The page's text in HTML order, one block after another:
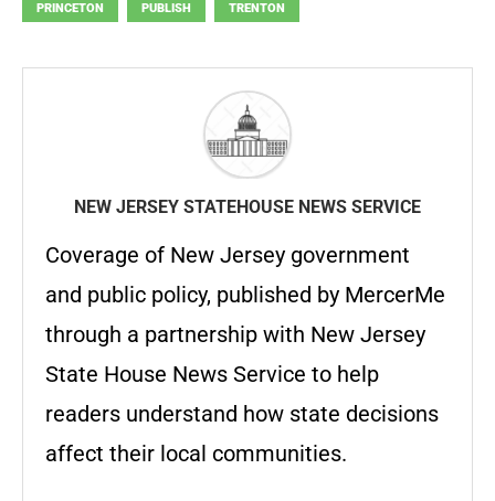
PRINCETON PUBLISH TRENTON
NEW JERSEY STATEHOUSE NEWS SERVICE
Coverage of New Jersey government
and public policy, published by MercerMe
through a partnership with New Jersey
State House News Service to help
readers understand how state decisions
affect their local communities.